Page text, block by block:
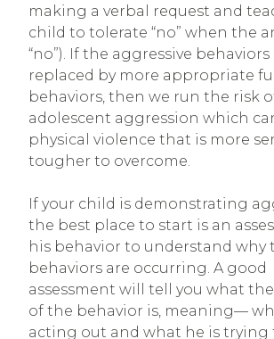
making a verbal request and
child to tolerate “no” when the
“no”). If the aggressive
replaced by more appropriate
behaviors, then we run the risk
adolescent aggression which
physical violence that is more
tougher to overcome.
If your child is demonstrating
the best place to start is an
his behavior to understand why
behaviors are occurring. A good
assessment will tell you what
of the behavior is, meaning—
acting out and what he is trying